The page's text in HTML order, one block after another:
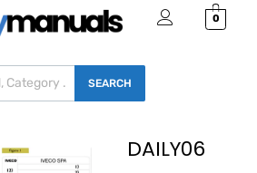
0
SEARCH
DAILY06